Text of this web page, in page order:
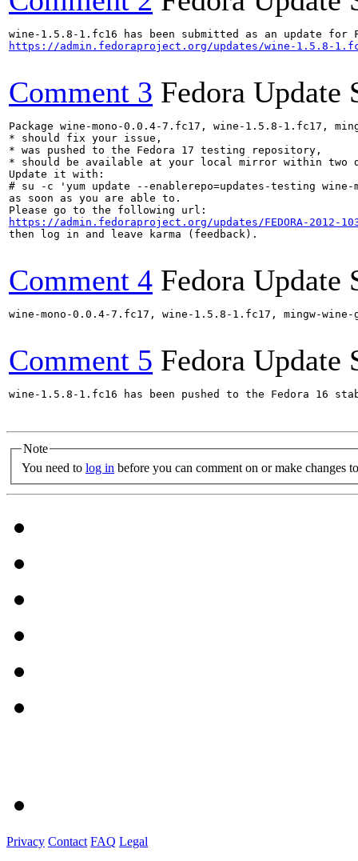
https://admin.fedoraproject.org/updates/wine-1.5.8-
Comment 3 Fedora Update
Package wine-mono-0.0.4-7.fc17, wine-1.5.8-1.fc17,
* should fix your issue,
* was pushed to the Fedora 17 testing repository,
* should be available at your local mirror within two
Update it with:
# su -c 'yum update --enablerepo=updates-testing
as soon as you are able to.
https://admin.fedoraproject.org/updates/FEDORA-2012-
then log in and leave karma (feedback).
Comment 4 Fedora Update
wine-mono-0.0.4-7.fc17, wine-1.5.8-1.fc17, mingw-
Comment 5 Fedora Update
wine-1.5.8-1.fc16 has been pushed to the Fedora
Note
You need to log in before you can comment on or make changes
Privacy Contact FAQ Legal